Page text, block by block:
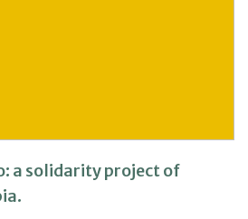
a solidarity project of